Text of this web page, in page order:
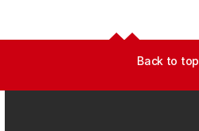
Back to top